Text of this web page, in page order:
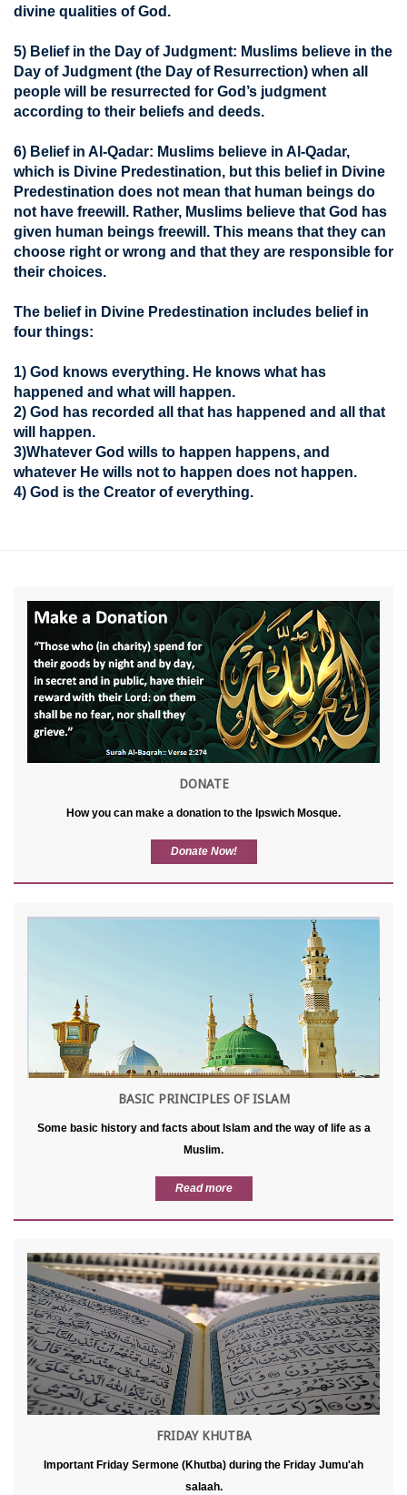
divine qualities of God.
5) Belief in the Day of Judgment: Muslims believe in the
Day of Judgment (the Day of Resurrection) when all
people will be resurrected for God’s judgment
according to their beliefs and deeds.
6) Belief in Al-Qadar: Muslims believe in Al-Qadar,
which is Divine Predestination, but this belief in Divine
Predestination does not mean that human beings do
not have freewill. Rather, Muslims believe that God has
given human beings freewill. This means that they can
choose right or wrong and that they are responsible for
their choices.
The belief in Divine Predestination includes belief in
four things:
1) God knows everything. He knows what has
happened and what will happen.
2) God has recorded all that has happened and all that
will happen.
3)Whatever God wills to happen happens, and
whatever He wills not to happen does not happen.
4) God is the Creator of everything.
DONATE
How you can make a donation to the Ipswich Mosque.
Donate Now!
BASIC PRINCIPLES OF ISLAM
Some basic history and facts about Islam and the way of life as a
Muslim.
Read more
FRIDAY KHUTBA
Important Friday Sermone (Khutba) during the Friday Jumu'ah
salaah.